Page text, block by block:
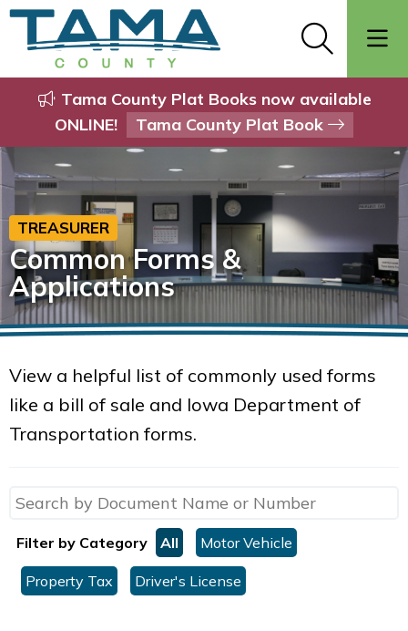
Tama County Plat Books now available
ONLINE!
Tama County Plat Book
TREASURER
Common Forms &
Applications
View a helpful list of commonly used forms
like a bill of sale and Iowa Department of
Transportation forms.
Filter by Category All Motor Vehicle
Property Tax Driver's License